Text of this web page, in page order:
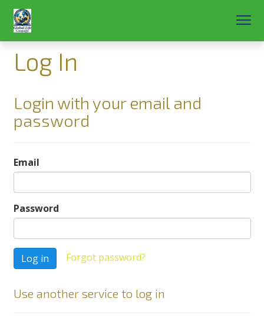
Log In
Login with your email and
password
Email
Password
Forgot password?
Use another service to log in